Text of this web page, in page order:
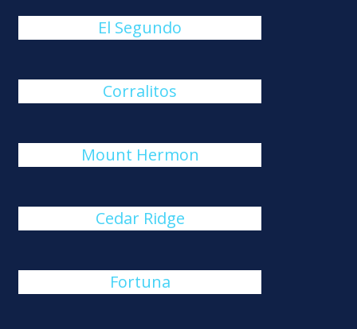
El Segundo
Corralitos
Mount Hermon
Cedar Ridge
Fortuna